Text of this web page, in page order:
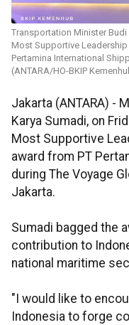
Transportation Minister
Most Supportive
Pertamina International
(ANTARA/HO-BKIP
Jakarta (ANTARA) -
Karya Sumadi, on
Most Supportive
award from PT
during The Voyage
Jakarta.
Sumadi bagged the
contribution to
national maritime
"I would like to
Indonesia to forge